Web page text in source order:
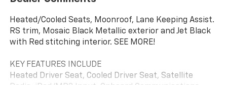
Heated/Cooled Seats, Moonroof, Lane Keeping Assist.
RS trim, Mosaic Black Metallic exterior and Jet Black
with Red stitching interior. SEE MORE!
KEY FEATURES INCLUDE
Heated Driver Seat, Cooled Driver Seat, Satellite